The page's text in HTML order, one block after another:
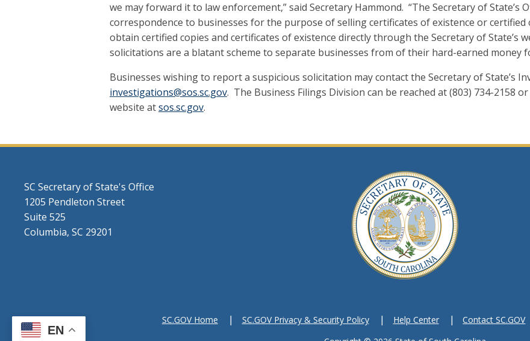
we may forward it to law enforcement,” said Secretary Hammond. “The Secretary of State’s
correspondence to businesses for the purpose of selling certificates of existence or certified
obtain certified copies and certificates of existence directly through the Secretary of State’s
solicitations are a blatant scheme to separate businesses from of their hard-earned money
Businesses wishing to report a suspicious solicitation may contact the Secretary of State’s
investigations@sos.sc.gov. The Business Filings Division can be reached at (803) 734-2158
website atsos.sc.gov.
SC Secretary of State's Office
1205 Pendleton Street
Suite 525
Columbia, SC 29201
EN
SC.GOV Home SC.GOV Privacy & Security Policy Help Center Contact SC.GOV